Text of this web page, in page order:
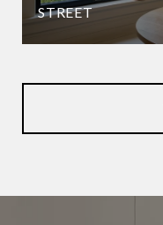
STREET